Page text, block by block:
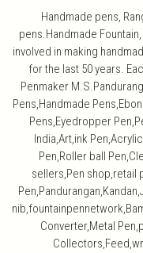
Handmade pens,
pens.Handmade
involved in making
for the last 50 years.
Penmaker
Pens,Handmade
Pens,Eyedropper
India,Art,ink
Pen,Roller ball
sellers,Pen shop,retail
Converter,Metal